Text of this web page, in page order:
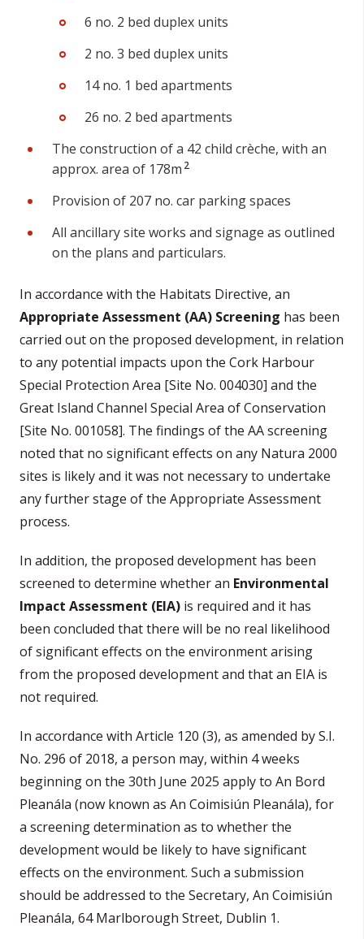
6 no. 2 bed duplex units
2 no. 3 bed duplex units
14 no. 1 bed apartments
26 no. 2 bed apartments
The construction of a 42 child crèche, with an
approx. area of 178m 2
Provision of 207 no. car parking spaces
All ancillary site works and signage as outlined
on the plans and particulars.
In accordance with the Habitats Directive, an
Appropriate Assessment (AA) Screening has been
carried out on the proposed development, in relation
to any potential impacts upon the Cork Harbour
Special Protection Area [Site No. 004030] and the
Great Island Channel Special Area of Conservation
[Site No. 001058]. The findings of the AA screening
noted that no significant effects on any Natura 2000
sites is likely and it was not necessary to undertake
any further stage of the Appropriate Assessment
process.
In addition, the proposed development has been
screened to determine whether an Environmental
Impact Assessment (EIA) is required and it has
been concluded that there will be no real likelihood
of significant effects on the environment arising
from the proposed development and that an EIA is
not required.
In accordance with Article 120 (3), as amended by S.I.
No. 296 of 2018, a person may, within 4 weeks
beginning on the 30th June 2025 apply to An Bord
Pleanála (now known as An Coimisiún Pleanála), for
a screening determination as to whether the
development would be likely to have significant
effects on the environment. Such a submission
should be addressed to the Secretary, An Coimisiún
Pleanála, 64 Marlborough Street, Dublin 1.